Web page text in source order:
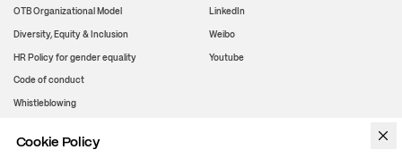
OTB Organizational Model
Diversity, Equity & Inclusion
HR Policy for gender equality
Code of conduct
Whistleblowing
LinkedIn
Weibo
Youtube
WeChat
Cookie Policy